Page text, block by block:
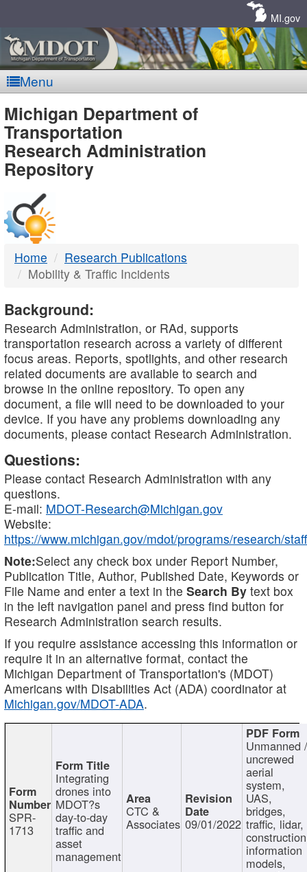
MI.gov
Menu
MDOT
-
DTMB
Michigan Department of
Transportation
Research Administration
Repository
Home
Research Publications
Mobility & Traffic Incidents
Background:
Research Administration, or RAd, supports
transportation research across a variety of different
focus areas. Reports, spotlights, and other research
related documents are available to search and
browse in the online repository. To open any
document, a file will need to be downloaded to your
device. If you have any problems downloading any
documents, please contact Research Administration.
Questions:
Please contact Research Administration with any
questions.
E-mail: MDOT-Research@Michigan.gov
Website:
https://www.michigan.gov/mdot/programs/research/staff
Note:Select any check box under Report Number,
Publication Title, Author, Published Date, Keywords or
File Name and enter a text in the Search By text box
in the left navigation panel and press find button for
Research Administration search results.
If you require assistance accessing this information or
require it in an alternative format, contact the
Michigan Department of Transportation's (MDOT)
Americans with Disabilities Act (ADA) coordinator at
Michigan.gov/MDOT-ADA.
SPR-
1713
Integrating
drones into
MDOT?s
day-to-day
traffic and
asset
management
CTC &
Associates 09/01/2022
Unmanned
uncrewed
aerial
system,
UAS,
bridges,
traffic, lidar,
information
models,